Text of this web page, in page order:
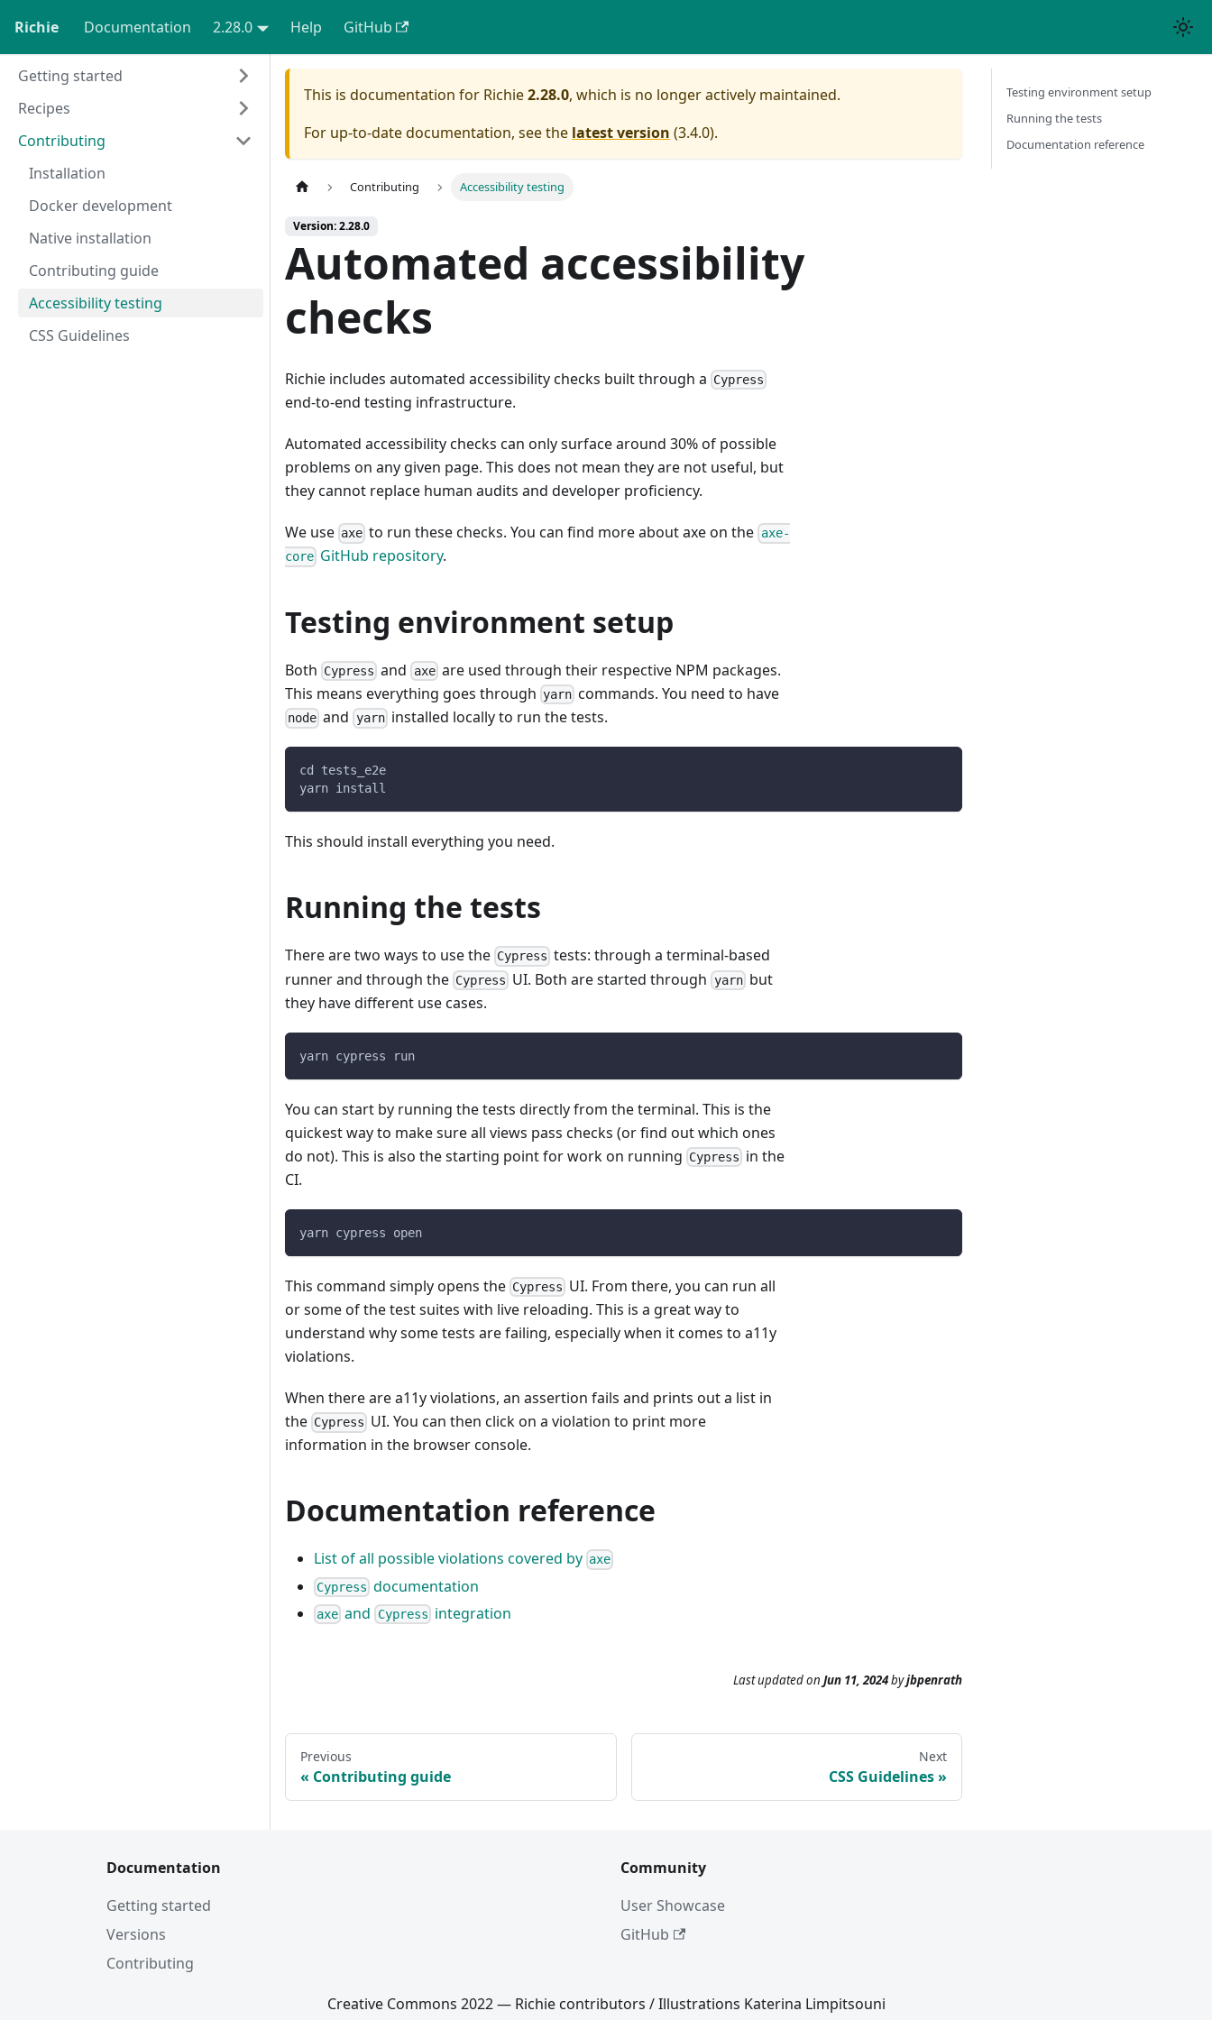
Richie Documentation 2.28.0 Help GitHub
Getting started
Recipes
Contributing
Installation
Docker development
Native installation
Contributing guide
Accessibility testing
CSS Guidelines
This is documentation for Richie2.28.0, which is no longer actively maintained.
For up-to-date documentation, see the latest version (3.4.0).
Contributing Accessibility testing
Version: 2.28.0
Automated accessibility
checks
Richie includes automated accessibility checks built through a Cypress
end-to-end testing infrastructure.
Automated accessibility checks can only surface around 30% of possible
problems on any given page. This does not mean they are not useful, but
they cannot replace human audits and developer proficiency.
We use axe to run these checks. You can find more about axe on the axe-
core GitHub repository.
Testing environment setup
Both Cypress and axeare used through their respective NPM packages.
This means everything goes through yarn commands. You need to have
node and yarninstalled locally to run the tests.
cd tests_e2e
yarn install
This should install everything you need.
Running the tests
There are two ways to use the Cypress tests: through a terminal-based
runner and through the Cypress UI. Both are started through yarnbut
they have different use cases.
yarn cypress run
You can start by running the tests directly from the terminal. This is the
quickest way to make sure all views pass checks (or find out which ones
do not). This is also the starting point for work on running Cypress in the
CI.
yarn cypress open
This command simply opens the Cypress UI. From there, you can run all
or some of the test suites with live reloading. This is a great way to
understand why some tests are failing, especially when it comes to a11y
violations.
When there are a11y violations, an assertion fails and prints out a list in
the Cypress UI. You can then click on a violation to print more
information in the browser console.
Documentation reference
List of all possible violations covered by axe
Cypress documentation
axe and Cypress integration
Last updatedon Jun 11, 2024byjbpenrath
Previous
Contributing guide
Next
CSS Guidelines
Testing environment setup
Running the tests
Documentation reference
Documentation
Getting started
Versions
Contributing
Community
User Showcase
GitHub
Creative Commons 2022 — Richie contributors / Illustrations Katerina Limpitsouni